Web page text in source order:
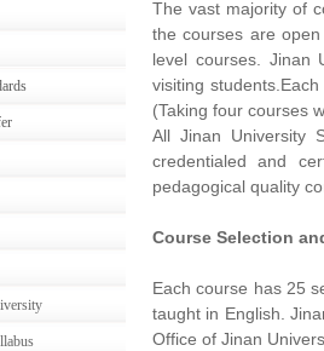
The vast majority of
the courses are
level courses. Jinan
visiting
(Taking four courses
All Jinan University
credentialed and
pedagogical quality
Course Selection
Each course has 25
taught in English.
Office of Jinan